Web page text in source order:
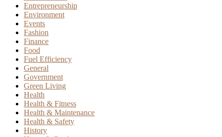
Entrepreneurship
Environment
Events
Fashion
Finance
Food
Fuel Efficiency
General
Government
Green Living
Health
Health & Fitness
Health & Maintenance
Health & Safety
History